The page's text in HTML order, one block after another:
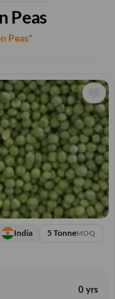
Peas
Peas"
India 5 TonneMOQ
0 yrs